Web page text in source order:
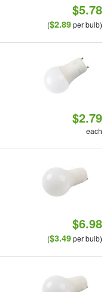
$5.78
($2.89per bulb)
$2.79
each
$6.98
($3.49per bulb)